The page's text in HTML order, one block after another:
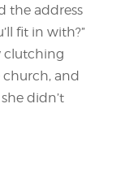
the address
fit in with?”
clutching
and
didn’t